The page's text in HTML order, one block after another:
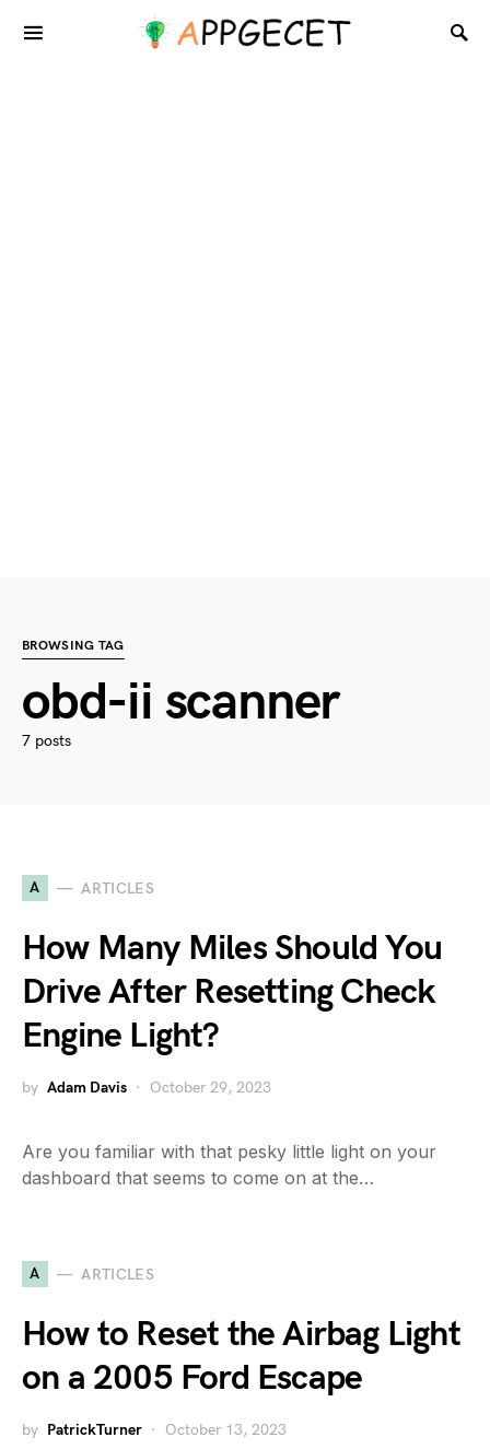
BROWSING TAG
obd-ii scanner
7 posts
A ARTICLES
How Many Miles Should You
Drive After Resetting Check
Engine Light?
by Adam Davis October 29, 2023
Are you familiar with that pesky little light on your
dashboard that seems to come on at the…
A ARTICLES
How to Reset the Airbag Light
on a 2005 Ford Escape
by PatrickTurner October 13, 2023